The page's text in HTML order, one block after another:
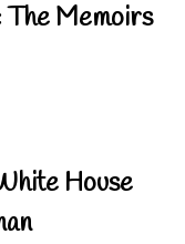
The Memoirs
House